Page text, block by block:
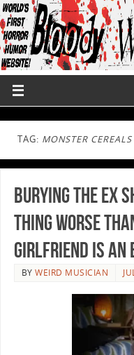
TAG: MONSTER CEREALS
Burying the Ex
Thing Worse
Girlfriend is An
BYWEIRD MUSICIAN